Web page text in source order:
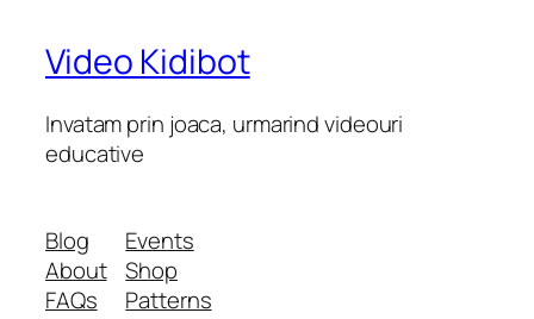
Video Kidibot
Invatam prin joaca, urmarind videouri
educative
Blog
About
FAQs
Events
Shop
Patterns